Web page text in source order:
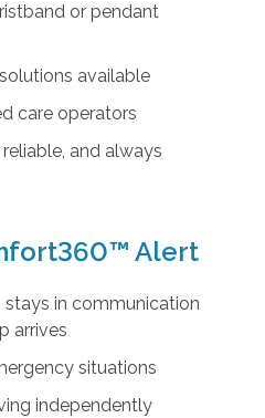
or pendant
available
care operators
and always
Alert
in communication
arrives
situations
independently